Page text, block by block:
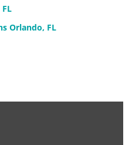
Orlando, FL